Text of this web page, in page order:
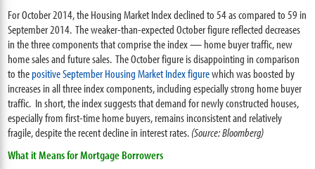
For October 2014, the Housing Market Index declined to 54 as compared to 59 in
September 2014. The weaker-than-expected October figure reflected decreases
in the three components that comprise the index — home buyer traffic, new
home sales and future sales. The October figure is disappointing in comparison
to thepositive September Housing Market Index figurewhich was boosted by
increases in all three index components, including especially strong home buyer
traffic. In short, the index suggests that demand for newly constructed houses,
especially from first-time home buyers, remains inconsistent and relatively
fragile, despite the recent decline in interest rates.(Source: Bloomberg)
What it Means for Mortgage Borrowers